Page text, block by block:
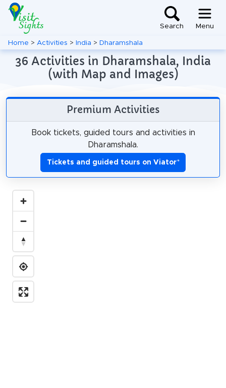
Search Menu
Home > Activities > India > Dharamshala
36 Activities in Dharamshala, India
(with Map and Images)
Premium Activities
Book tickets, guided tours and activities in
Dharamshala.
Tickets and guided tours on Viator*